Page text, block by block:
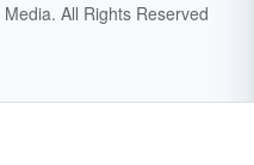
All Rights Reserved